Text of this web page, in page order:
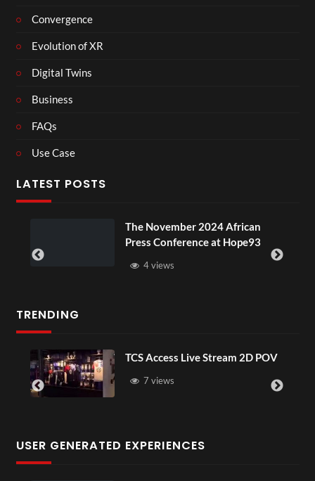
Convergence
Evolution of XR
Digital Twins
Business
FAQs
Use Case
LATEST POSTS
BXRN –
XR
TRENDING
TCS Access Live Stream 2D POV
7 views
USER GENERATED EXPERIENCES